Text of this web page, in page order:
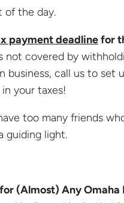
of the day.
payment deadlinefor
covered by
call us to set
your taxes!
too many friends
guiding light.
(Almost) Any Omaha